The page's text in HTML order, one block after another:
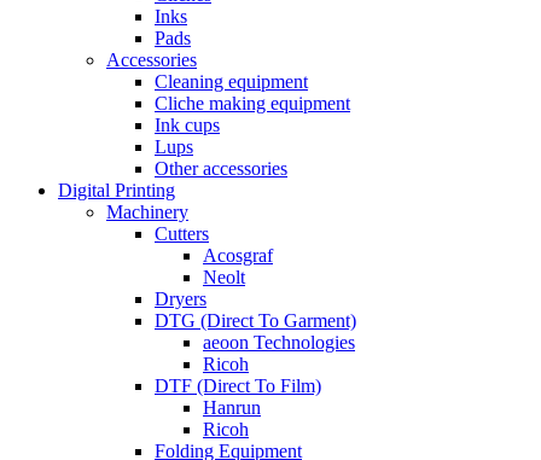
Inks
Pads
Accessories
Cleaning equipment
Cliche making equipment
Ink cups
Lups
Other accessories
Digital Printing
Machinery
Cutters
Acosgraf
Neolt
Dryers
DTG (Direct To Garment)
aeoon Technologies
Ricoh
DTF (Direct To Film)
Hanrun
Ricoh
Folding Equipment